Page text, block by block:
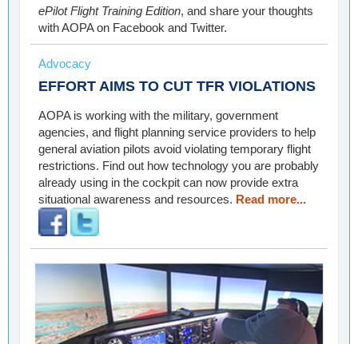
ePilot Flight Training Edition, and share your thoughts
with AOPA on Facebook and Twitter.
Advocacy
EFFORT AIMS TO CUT TFR VIOLATIONS
AOPA is working with the military, government
agencies, and flight planning service providers to help
general aviation pilots avoid violating temporary flight
restrictions. Find out how technology you are probably
already using in the cockpit can now provide extra
situational awareness and resources. Read more...